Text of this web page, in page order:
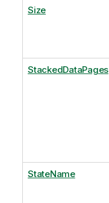
Size
StackedDataPages
StateName